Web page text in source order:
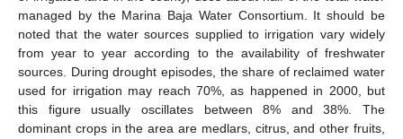
managed by the Marina Baja Water Consortium. It should be
noted that the water sources supplied to irrigation vary widely
from year to year according to the availability of freshwater
sources. During drought episodes, the share of reclaimed water
used for irrigation may reach 70%, as happened in 2000, but
this figure usually oscillates between 8% and 38%. The
dominant crops in the area are medlars, citrus, and other fruits,